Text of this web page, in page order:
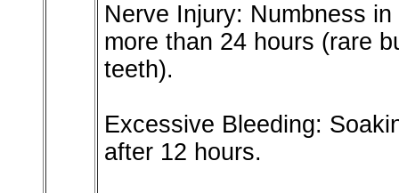
Nerve Injury: Numbness
more than 24 hours (rare
teeth).
Excessive Bleeding:
after 12 hours.